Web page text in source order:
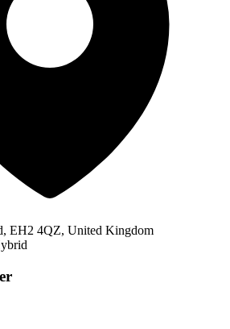
EH2 4QZ, United Kingdom